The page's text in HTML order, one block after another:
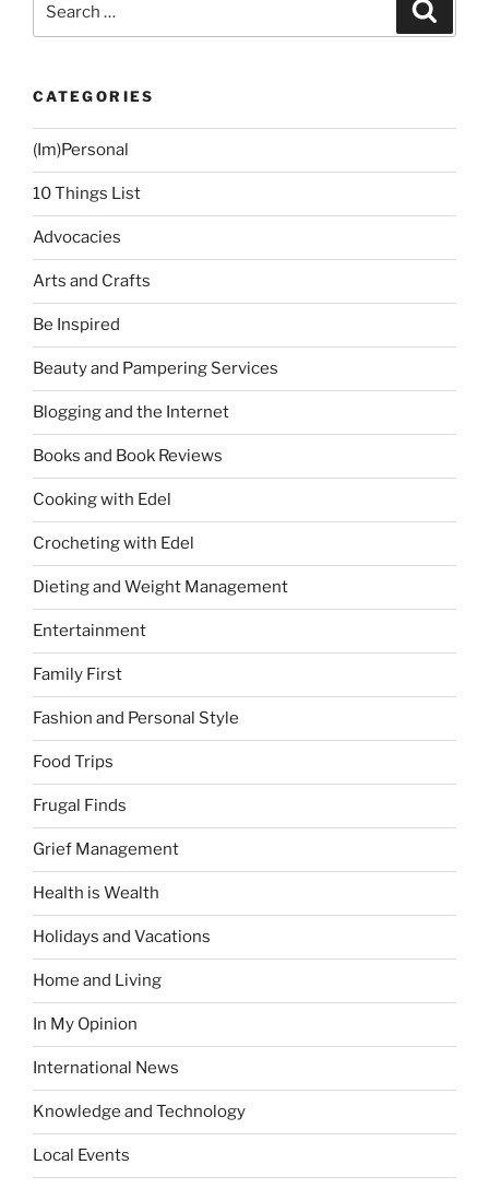
CATEGORIES
(Im)Personal
10 Things List
Advocacies
Arts and Crafts
Be Inspired
Beauty and Pampering Services
Blogging and the Internet
Books and Book Reviews
Cooking with Edel
Crocheting with Edel
Dieting and Weight Management
Entertainment
Family First
Fashion and Personal Style
Food Trips
Frugal Finds
Grief Management
Health is Wealth
Holidays and Vacations
Home and Living
In My Opinion
International News
Knowledge and Technology
Local Events